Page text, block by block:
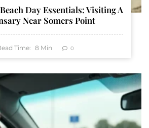
Day Essentials: Visiting A
Near Somers Point
Time: 8 Min 0